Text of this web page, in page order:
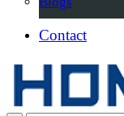
Contact